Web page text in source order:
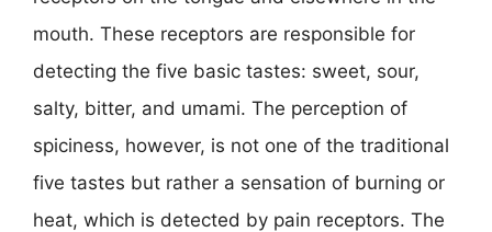
mouth. These receptors are responsible for
detecting the five basic tastes: sweet, sour,
salty, bitter, and umami. The perception of
spiciness, however, is not one of the traditional
five tastes but rather a sensation of burning or
heat, which is detected by pain receptors. The